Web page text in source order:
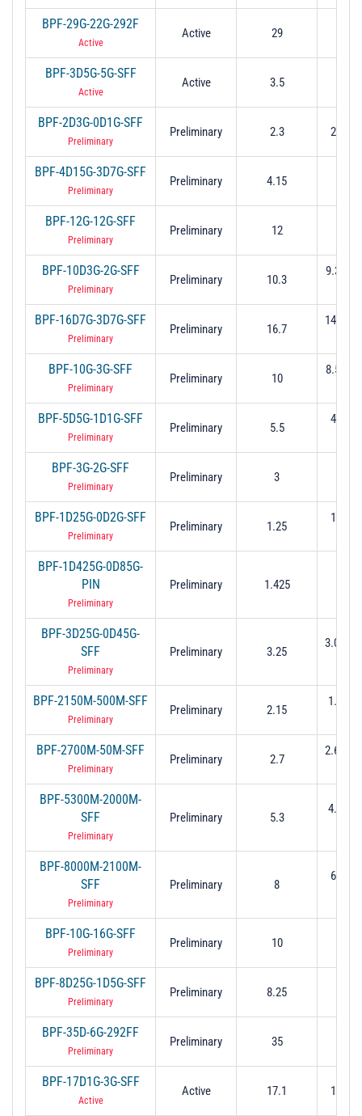
BPF-29G-22G-292F
Active
Active 29
BPF-3D5G-5G-SFF
Active
Active 3.5
BPF-2D3G-0D1G-SFF
Preliminary
Preliminary 2.3 2.25
BPF-4D15G-3D7G-SFF
Preliminary
Preliminary 4.15
BPF-12G-12G-SFF
Preliminary
Preliminary 12
BPF-10D3G-2G-SFF
Preliminary
Preliminary 10.3
9.3 to
BPF-16D7G-3D7G-SFF
Preliminary
Preliminary 16.7
14.85
BPF-10G-3G-SFF
Preliminary
Preliminary 10
8.5 to
BPF-5D5G-1D1G-SFF
Preliminary
Preliminary 5.5
4.95
BPF-3G-2G-SFF
Preliminary
Preliminary 3
BPF-1D25G-0D2G-SFF
Preliminary
Preliminary 1.25
1.15
BPF-1D425G-0D85G-
PIN
Preliminary
Preliminary 1.425
BPF-3D25G-0D45G-
SFF
Preliminary
Preliminary 3.25
3.025
BPF-2150M-500M-SFF
Preliminary
Preliminary 2.15
1.9 to
BPF-2700M-50M-SFF
Preliminary
Preliminary 2.7
2.675
BPF-5300M-2000M-
SFF
Preliminary
Preliminary 5.3
4.3 to
BPF-8000M-2100M-
SFF
Preliminary
Preliminary 8
6.95
BPF-10G-16G-SFF
Preliminary
Preliminary 10
BPF-8D25G-1D5G-SFF
Preliminary
Preliminary 8.25
BPF-35D-6G-292FF
Preliminary
Preliminary 35
BPF-17D1G-3G-SFF
Active
Active 17.1 15.6